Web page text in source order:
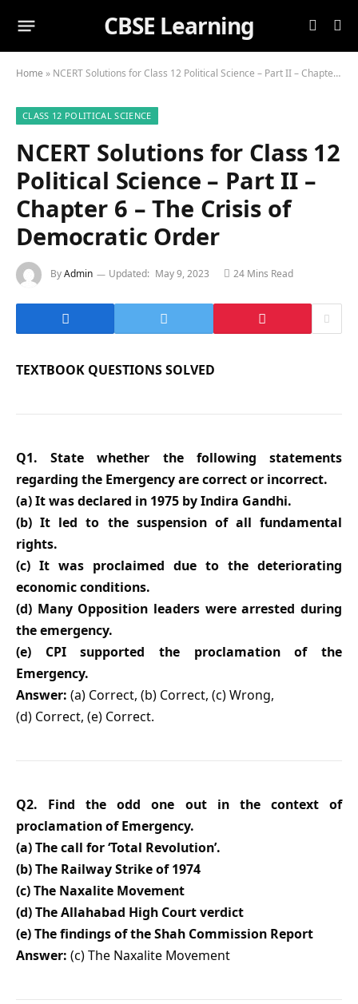
CBSE Learning
Home » NCERT Solutions for Class 12 Political Science – Part II – Chapter 6 – The Crisis of Democratic Order
CLASS 12 POLITICAL SCIENCE
NCERT Solutions for Class 12
Political Science – Part II –
Chapter 6 – The Crisis of
Democratic Order
ByAdmin Updated: May 9, 2023 24 Mins Read
TEXTBOOK QUESTIONS SOLVED
Q1. State whether the following statements
regarding the Emergency are correct or incorrect.
(a) It was declared in 1975 by Indira Gandhi.
(b) It led to the suspension of all fundamental
rights.
(c) It was proclaimed due to the deteriorating
economic conditions.
(d) Many Opposition leaders were arrested during
the emergency.
(e) CPI supported the proclamation of the
Emergency.
Answer: (a) Correct, (b) Correct, (c) Wrong,
(d) Correct, (e) Correct.
Q2. Find the odd one out in the context of
proclamation of Emergency.
(a) The call for ‘Total Revolution’.
(b) The Railway Strike of 1974
(c) The Naxalite Movement
(d) The Allahabad High Court verdict
(e) The findings of the Shah Commission Report
Answer: (c) The Naxalite Movement